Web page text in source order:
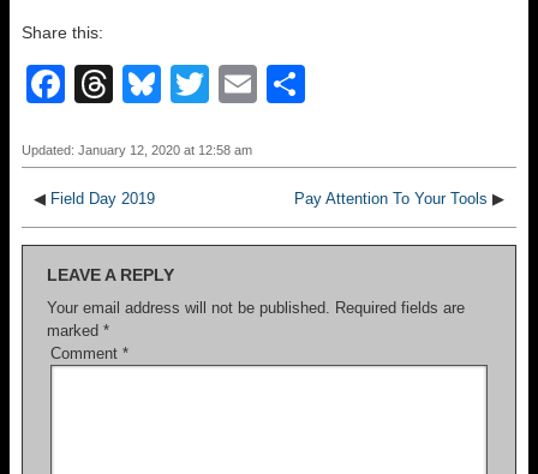
Share this:
F
c
e
b
o
o
k
T
e
a
d
s
Bl
e
y
T
tt
E
ail ar
e
Updated: January 12, 2020 at 12:58 am
◀ Field Day 2019 Pay Attention To Your Tools ▶
LEAVE A REPLY
Your email address will not be published. Required fields are
marked *
Comment *